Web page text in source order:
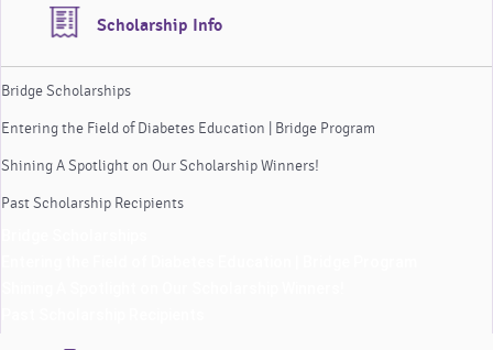
Scholarship Info
Bridge Scholarships
Entering the Field of Diabetes Education | Bridge Program
Shining A Spotlight on Our Scholarship Winners!
Past Scholarship Recipients